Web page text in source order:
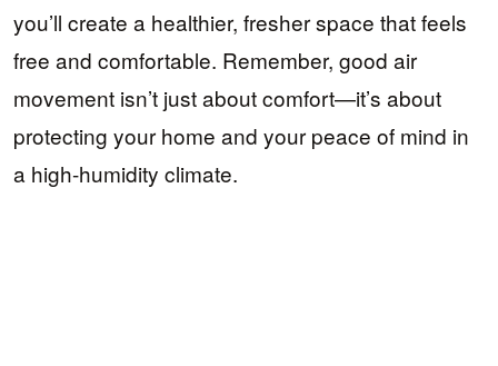
you’ll create a healthier, fresher space that feels
free and comfortable. Remember, good air
movement isn’t just about comfort—it’s about
protecting your home and your peace of mind in
a high-humidity climate.